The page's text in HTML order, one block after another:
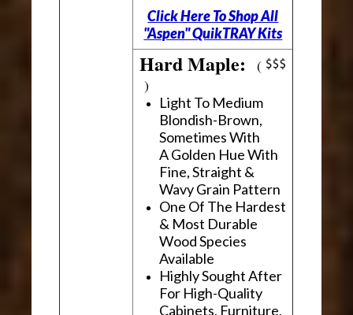
Click Here To Shop All
"Aspen" QuikTRAY Kits
Hard Maple:(
)
Light To Medium
Blondish-Brown,
Sometimes With
A Golden Hue With
Fine, Straight &
Wavy Grain Pattern
One Of The Hardest
& Most Durable
Wood Species
Available
Highly Sought After
For High-Quality
Cabinets, Furniture,